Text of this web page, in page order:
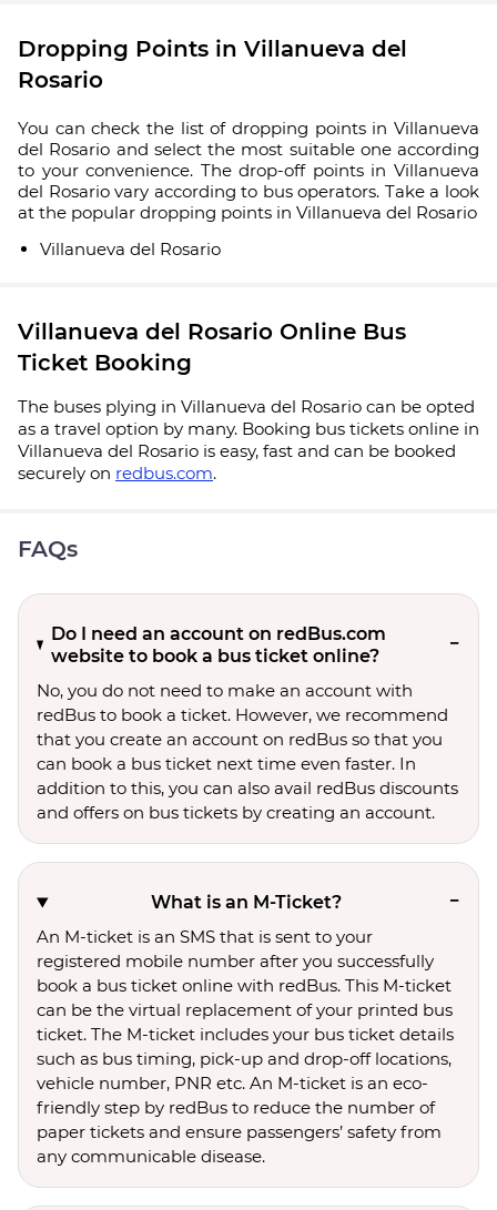
Dropping Points in Villanueva del
Rosario
You can check the list of dropping points in Villanueva
del Rosario and select the most suitable one according
to your convenience. The drop-off points in Villanueva
del Rosario vary according to bus operators. Take a look
at the popular dropping points in Villanueva del Rosario
Villanueva del Rosario
Villanueva del Rosario Online Bus
Ticket Booking
The buses plying in Villanueva del Rosario can be opted
as a travel option by many. Booking bus tickets online in
Villanueva del Rosario is easy, fast and can be booked
securely on redbus.com.
FAQs
Do I need an account on redBus.com
website to book a bus ticket online?
No, you do not need to make an account with
redBus to book a ticket. However, we recommend
that you create an account on redBus so that you
can book a bus ticket next time even faster. In
addition to this, you can also avail redBus discounts
and offers on bus tickets by creating an account.
What is an M-Ticket?
An M-ticket is an SMS that is sent to your
registered mobile number after you successfully
book a bus ticket online with redBus. This M-ticket
can be the virtual replacement of your printed bus
ticket. The M-ticket includes your bus ticket details
such as bus timing, pick-up and drop-off locations,
vehicle number, PNR etc. An M-ticket is an eco-
friendly step by redBus to reduce the number of
paper tickets and ensure passengers’ safety from
any communicable disease.